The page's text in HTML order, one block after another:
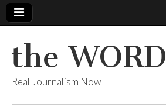
the WORD
Real Journalism Now